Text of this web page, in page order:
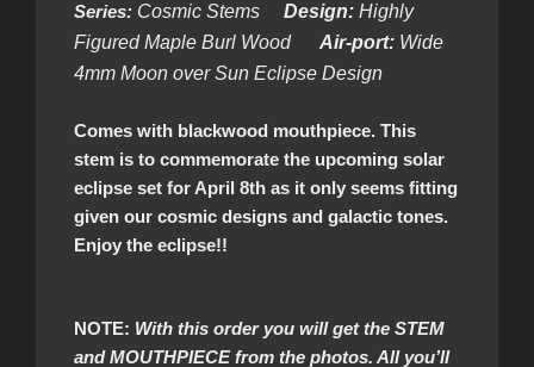
Series: Cosmic Stems Design: Highly
Figured Maple Burl Wood Air-port: Wide
4mm Moon over Sun Eclipse Design
Comes with blackwood mouthpiece. This
stem is to commemorate the upcoming solar
eclipse set for April 8th as it only seems fitting
given our cosmic designs and galactic tones.
Enjoy the eclipse!!
NOTE: With this order you will get the STEM
and MOUTHPIECE from the photos. All you’ll